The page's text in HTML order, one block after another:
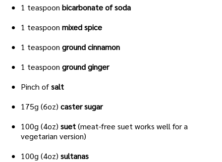
1 teaspoon bicarbonate of soda
1 teaspoon mixed spice
1 teaspoon ground cinnamon
1 teaspoon ground ginger
Pinch ofsalt
175g (6oz) caster sugar
100g (4oz) suet(meat-free suet works well for a
vegetarian version)
100g (4oz) sultanas